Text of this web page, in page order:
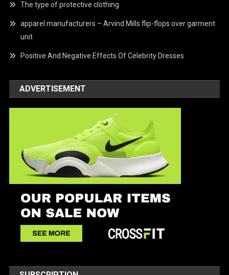
The type of protective clothing
apparel manufacturers – Arvind Mills flip-flops over garment
unit
Positive And Negative Effects Of Celebrity Dresses
ADVERTISEMENT